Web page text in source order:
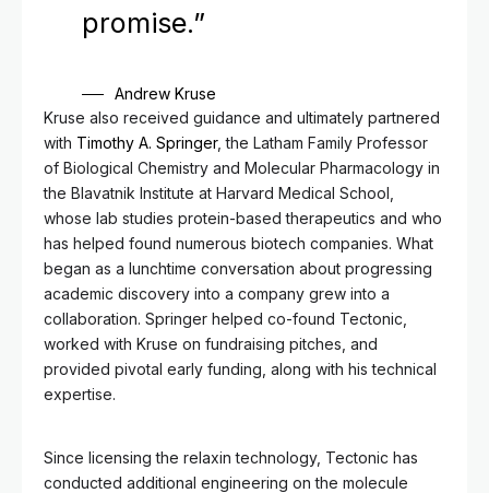
promise.”
Andrew Kruse
Kruse also received guidance and ultimately partnered
with Timothy A. Springer, the Latham Family Professor
of Biological Chemistry and Molecular Pharmacology in
the Blavatnik Institute at Harvard Medical School,
whose lab studies protein-based therapeutics and who
has helped found numerous biotech companies. What
began as a lunchtime conversation about progressing
academic discovery into a company grew into a
collaboration. Springer helped co-found Tectonic,
worked with Kruse on fundraising pitches, and
provided pivotal early funding, along with his technical
expertise.
Since licensing the relaxin technology, Tectonic has
conducted additional engineering on the molecule